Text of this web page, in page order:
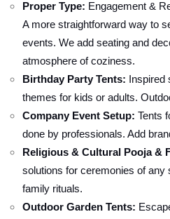
Proper Type: Engagement &
A more straightforward way to
events. We add seating and
atmosphere of coziness.
Birthday Party Tents: Inspired
themes for kids or adults.
Company Event Setup: Tents
done by professionals. Add
Religious & Cultural Pooja &
solutions for ceremonies of
family rituals.
Outdoor Garden Tents: